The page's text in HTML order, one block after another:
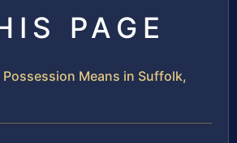
PAGE
Possession Means in Suffolk,